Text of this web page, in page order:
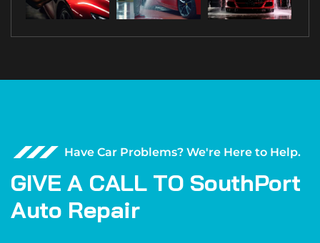
Have Car Problems? We're Here to Help.
GIVE A CALL TO SouthPort
Auto Repair